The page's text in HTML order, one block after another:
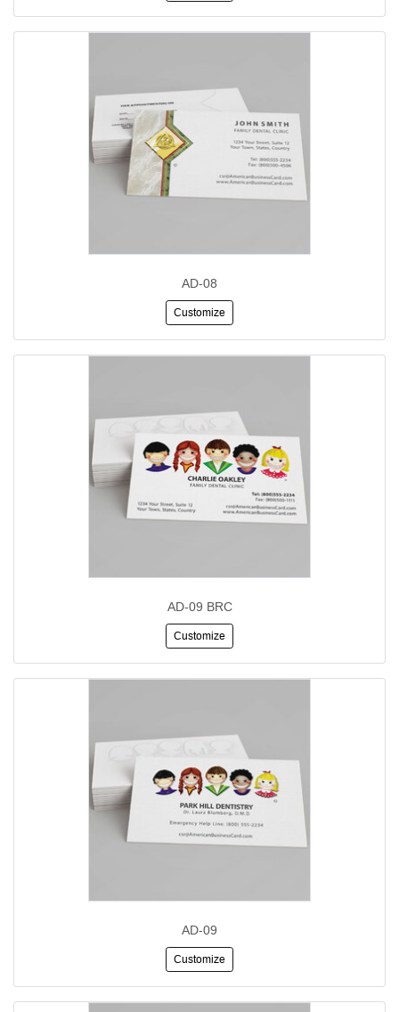
AD-08
Customize
AD-09 BRC
Customize
AD-09
Customize